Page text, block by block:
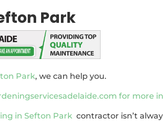
Park
Park, we can help you.
for more
in Sefton Park contractor isn’t